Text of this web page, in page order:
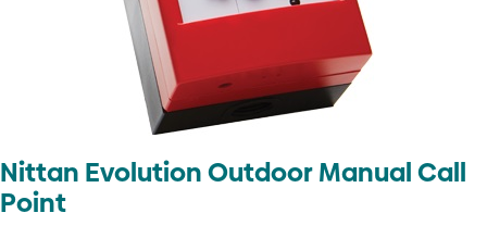
Nittan Evolution Outdoor Manual Call
Point